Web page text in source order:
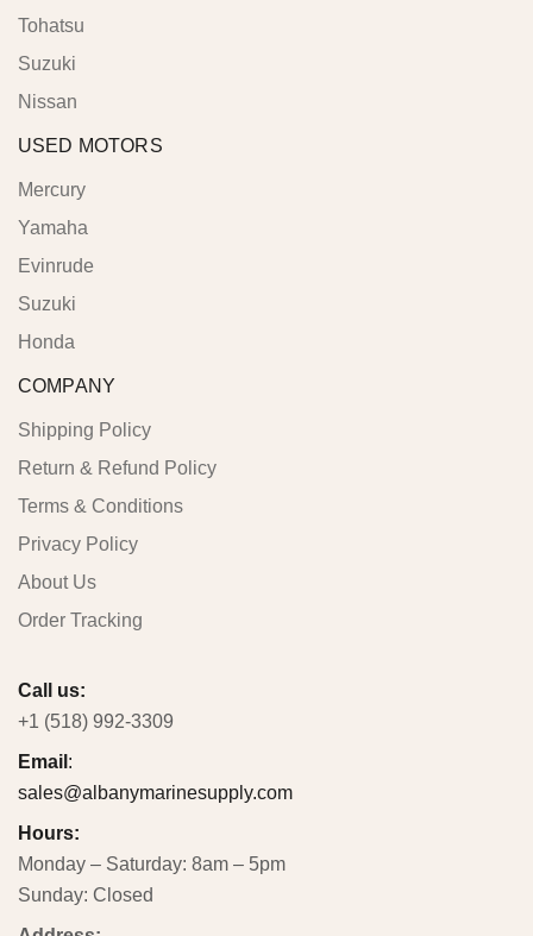
Tohatsu
Suzuki
Nissan
USED MOTORS
Mercury
Yamaha
Evinrude
Suzuki
Honda
COMPANY
Shipping Policy
Return & Refund Policy
Terms & Conditions
Privacy Policy
About Us
Order Tracking
Call us:
+1 (518) 992-3309
Email :
sales@albanymarinesupply.com
Hours:
Monday – Saturday: 8am – 5pm
Sunday: Closed